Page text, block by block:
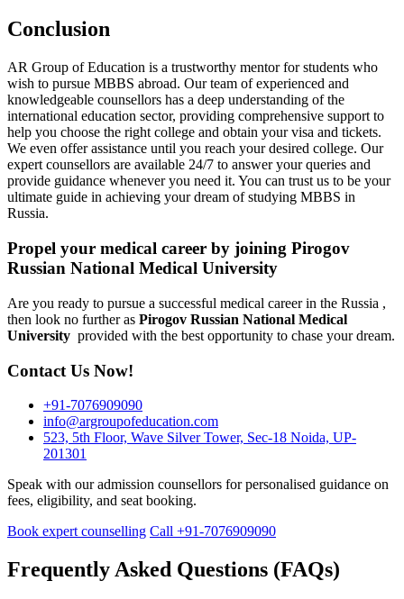
Conclusion
AR Group of Education is a trustworthy mentor for students who
wish to pursue MBBS abroad. Our team of experienced and
knowledgeable counsellors has a deep understanding of the
international education sector, providing comprehensive support to
help you choose the right college and obtain your visa and tickets.
We even offer assistance until you reach your desired college. Our
expert counsellors are available 24/7 to answer your queries and
provide guidance whenever you need it. You can trust us to be your
ultimate guide in achieving your dream of studying MBBS in
Russia.
Propel your medical career by joining Pirogov
Russian National Medical University
Are you ready to pursue a successful medical career in the Russia ,
then look no further as Pirogov Russian National Medical
University provided with the best opportunity to chase your dream.
Contact Us Now!
+91-7076909090
info@argroupofeducation.com
523, 5th Floor, Wave Silver Tower, Sec-18 Noida, UP-
201301
Speak with our admission counsellors for personalised guidance on
fees, eligibility, and seat booking.
Book expert counselling Call +91-7076909090
Frequently Asked Questions (FAQs)